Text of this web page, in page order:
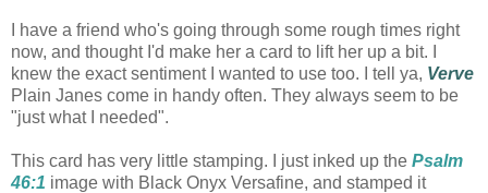
I have a friend who's going through some rough times right
now, and thought I'd make her a card to lift her up a bit. I
knew the exact sentiment I wanted to use too. I tell ya, Verve
Plain Janes come in handy often. They always seem to be
"just what I needed".
This card has very little stamping. I just inked up the Psalm
46:1 image with Black Onyx Versafine, and stamped it